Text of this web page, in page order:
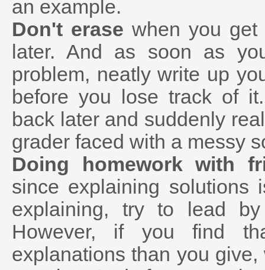
an example.
Don't erase when you
later. And as soon as
problem, neatly write up
before you lose track of
back later and suddenly
grader faced with a messy
Doing homework with
since explaining solutions
explaining, try to lead
However, if you find
explanations than you